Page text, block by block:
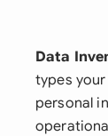
Data
types
personal